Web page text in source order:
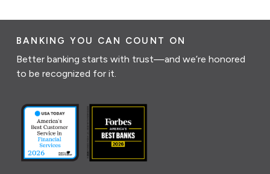
BANKING YOU CAN COUNT ON
Better banking starts with trust—and we’re honored
to be recognized for it.